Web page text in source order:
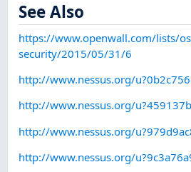
See Also
https://www.openwall.com/lists/
security/2015/05/31/6
http://www.nessus.org/
http://www.nessus.org/
http://www.nessus.org/
http://www.nessus.org/